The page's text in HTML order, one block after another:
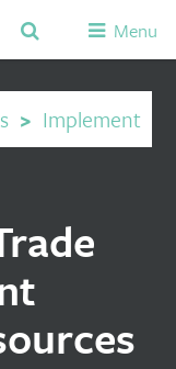
Menu
> Implement